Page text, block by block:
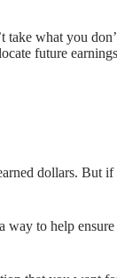
take what you
future
dollars. But
to help ensure